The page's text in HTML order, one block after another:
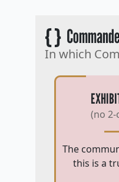
{ }
In which
(no
The
this is a